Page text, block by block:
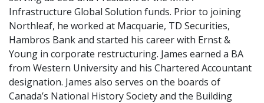
Infrastructure Global Solution funds. Prior to joining
Northleaf, he worked at Macquarie, TD Securities,
Hambros Bank and started his career with Ernst &
Young in corporate restructuring. James earned a BA
from Western University and his Chartered Accountant
designation. James also serves on the boards of
Canada’s National History Society and the Building